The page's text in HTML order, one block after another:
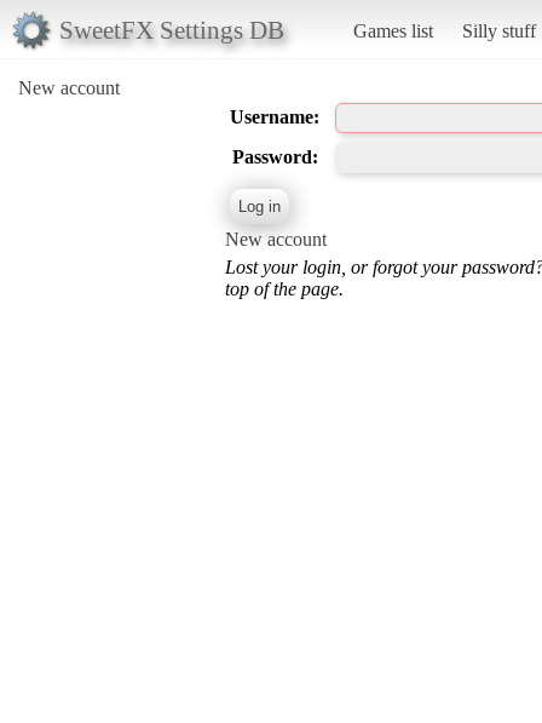
SweetFX Settings DB Games list Silly stuff
New account
Username:
Password:
New account
Lost your login, or forgot your
top of the page.